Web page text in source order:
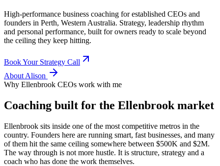
High-performance business coaching for established CEOs and
founders in Perth, Western Australia. Strategy, leadership rhythm
and personal performance, built for owners ready to scale beyond
the ceiling they keep hitting.
Book Your Strategy Call
About Alison
Why Ellenbrook CEOs work with me
Coaching built for the Ellenbrook market
Ellenbrook sits inside one of the most competitive metros in the
country. Founders here are running smart, fast businesses, and many
of them hit the same ceiling somewhere between $500K and $2M.
The way through is not more hustle. It is structure, strategy and a
coach who has done the work themselves.